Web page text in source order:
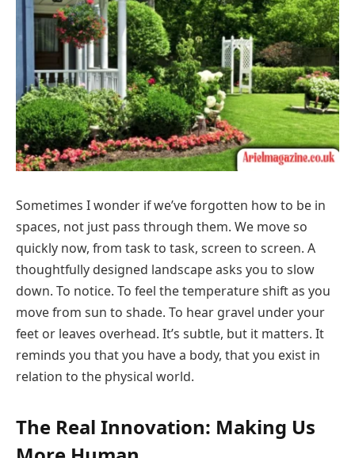
Sometimes I wonder if we’ve forgotten how to be in
spaces, not just pass through them. We move so
quickly now, from task to task, screen to screen. A
thoughtfully designed landscape asks you to slow
down. To notice. To feel the temperature shift as you
move from sun to shade. To hear gravel under your
feet or leaves overhead. It’s subtle, but it matters. It
reminds you that you have a body, that you exist in
relation to the physical world.
The Real Innovation: Making Us